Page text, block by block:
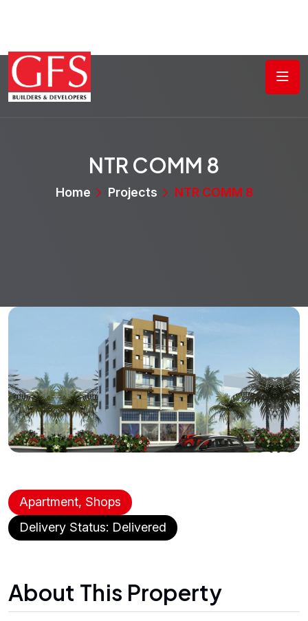
NTR COMM 8
Home Projects NTR COMM 8
Apartment, Shops
Delivery Status: Delivered
About This Property